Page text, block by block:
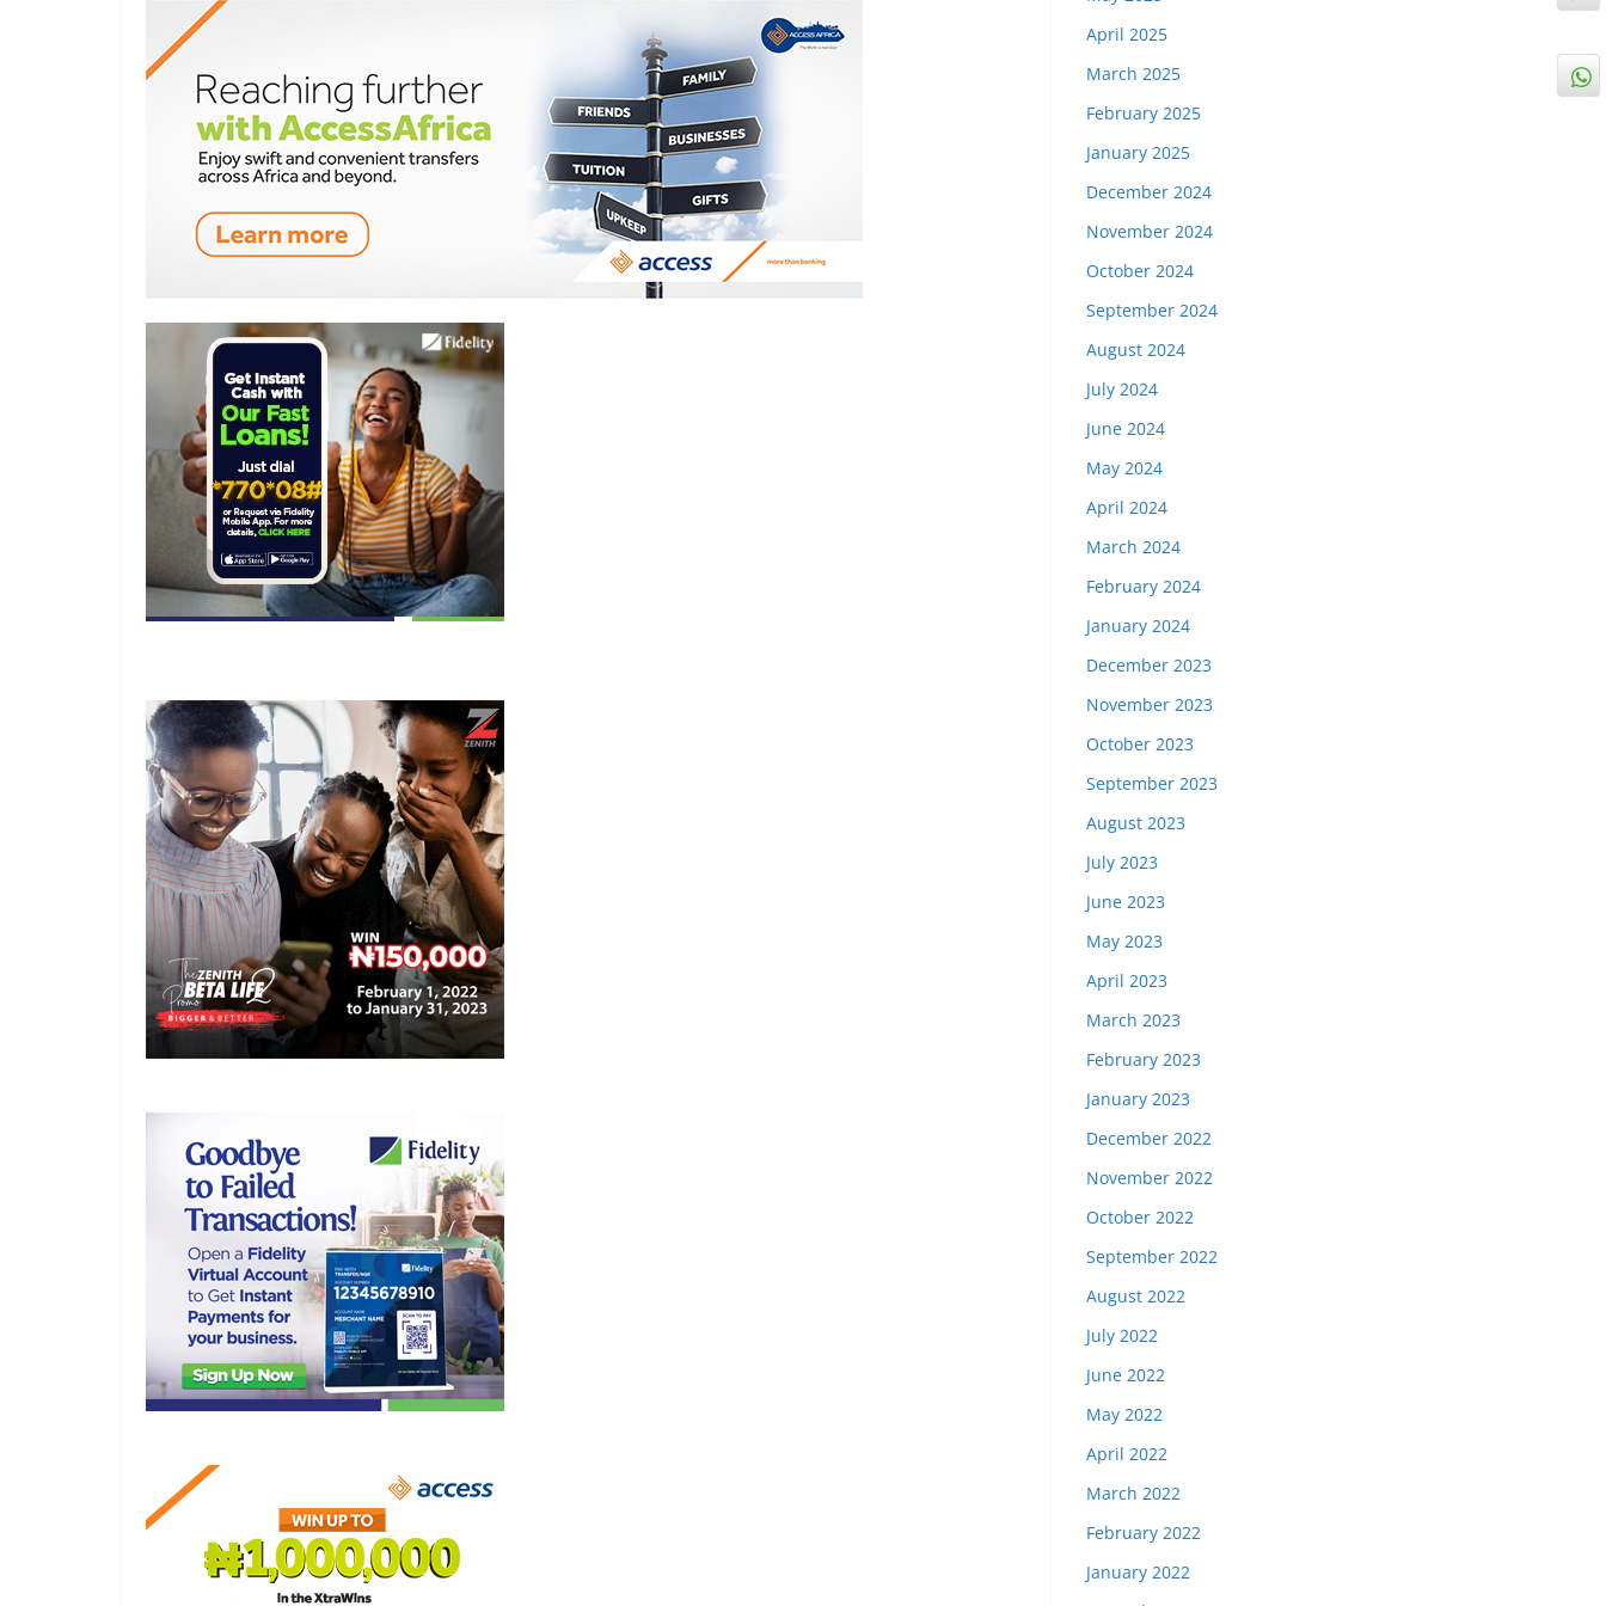
April 2025
March 2025
February 2025
January 2025
December 2024
November 2024
October 2024
September 2024
August 2024
July 2024
June 2024
May 2024
April 2024
March 2024
February 2024
January 2024
December 2023
November 2023
October 2023
September 2023
August 2023
July 2023
June 2023
May 2023
April 2023
March 2023
February 2023
January 2023
December 2022
November 2022
October 2022
September 2022
August 2022
July 2022
June 2022
May 2022
April 2022
March 2022
February 2022
January 2022